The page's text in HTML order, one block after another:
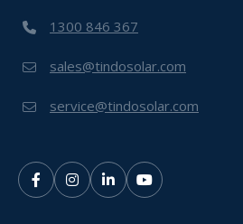
1300 846 367
sales@tindosolar.com
service@tindosolar.com